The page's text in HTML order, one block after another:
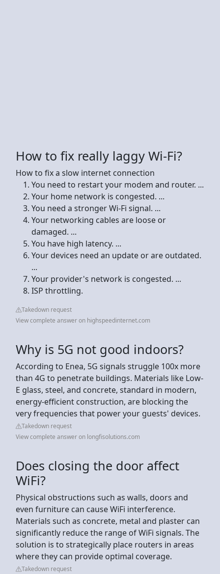
How to fix really laggy Wi-Fi?
How to fix a slow internet connection
You need to restart your modem and router. ...
Your home network is congested. ...
You need a stronger Wi-Fi signal. ...
Your networking cables are loose or
damaged. ...
You have high latency. ...
Your devices need an update or are outdated.
...
Your provider's network is congested. ...
ISP throttling.
Takedown request
View complete answer on highspeedinternet.com
Why is 5G not good indoors?
According to Enea, 5G signals struggle 100x more
than 4G to penetrate buildings. Materials like Low-
E glass, steel, and concrete, standard in modern,
energy-efficient construction, are blocking the
very frequencies that power your guests' devices.
Takedown request
View complete answer on longfisolutions.com
Does closing the door affect
WiFi?
Physical obstructions such as walls, doors and
even furniture can cause WiFi interference.
Materials such as concrete, metal and plaster can
significantly reduce the range of WiFi signals. The
solution is to strategically place routers in areas
where they can provide optimal coverage.
Takedown request